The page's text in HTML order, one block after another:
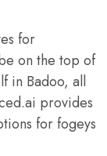
for
on the top of
in Badoo, all
provides
for fogeys